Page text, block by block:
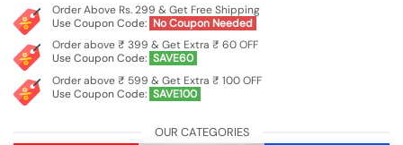
Order Above Rs. 299 & Get Free Shipping
Use Coupon Code: No Coupon Needed
Order above ₹ 399 & Get Extra ₹ 60 OFF
Use Coupon Code: SAVE60
Order above ₹ 599 & Get Extra ₹ 100 OFF
Use Coupon Code: SAVE100
OUR CATEGORIES